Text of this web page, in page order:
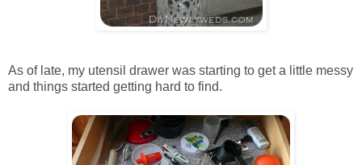
As of late, my utensil drawer was starting to get a little messy
and things started getting hard to find.